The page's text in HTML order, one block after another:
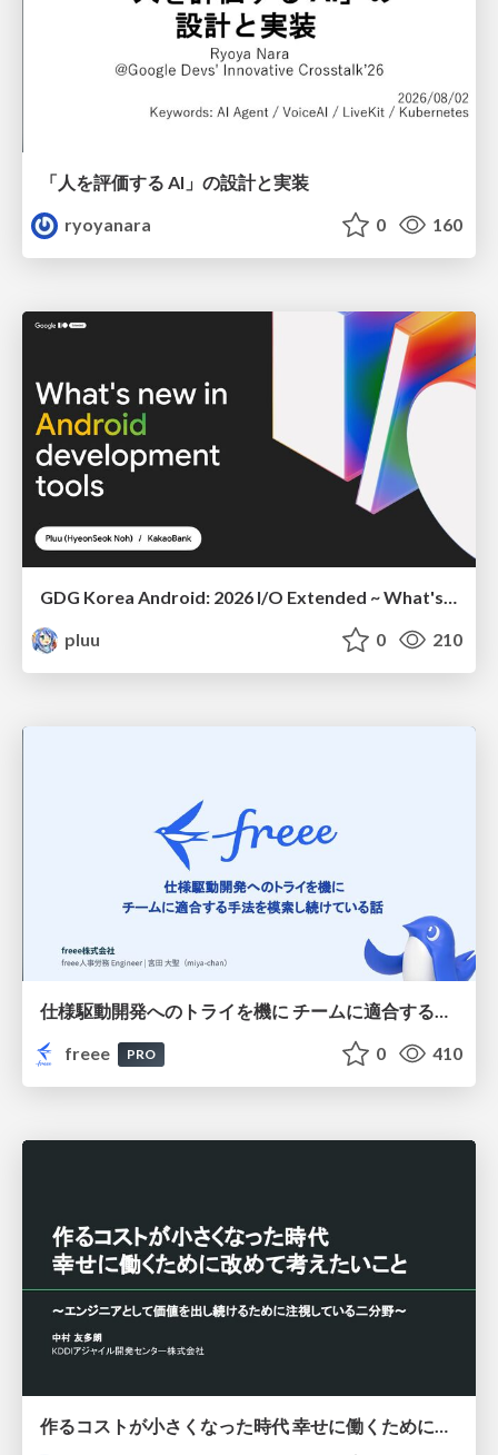
「人を評価する AI」の 設計と実装
ryoyanara
0 160
pluu
0 210
仕様駆動開発へのトライを機に チームに適合する手法を模索し続けている話
freee
PRO 0 410